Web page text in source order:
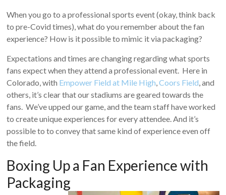
When you go to a professional sports event (okay, think back
to pre-Covid times), what do you remember about the fan
experience? How is it possible to mimic it via packaging?
Expectations and times are changing regarding what sports
fans expect when they attend a professional event. Here in
Colorado, with Empower Field at Mile High ,Coors Field , and
others, it’s clear that our stadiums are geared towards the
fans. We’ve upped our game, and the team staff have worked
to create unique experiences for every attendee. And it’s
possible to to convey that same kind of experience even off
the field.
Boxing Up a Fan Experience with
Packaging